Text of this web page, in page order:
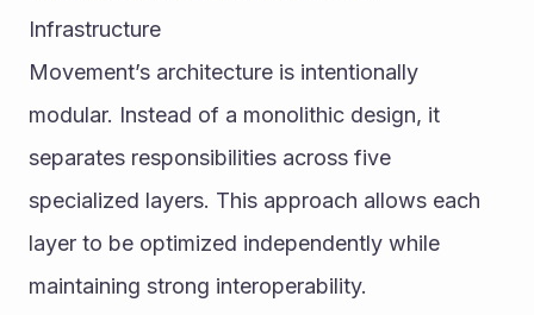
Infrastructure
Movement’s architecture is intentionally
modular. Instead of a monolithic design, it
separates responsibilities across five
specialized layers. This approach allows each
layer to be optimized independently while
maintaining strong interoperability.